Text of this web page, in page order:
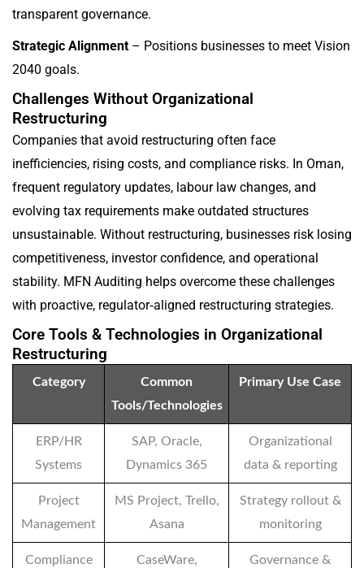
transparent governance.
Strategic Alignment – Positions businesses to meet Vision
2040 goals.
Challenges Without Organizational
Restructuring
Companies that avoid restructuring often face
inefficiencies, rising costs, and compliance risks. In Oman,
frequent regulatory updates, labour law changes, and
evolving tax requirements make outdated structures
unsustainable. Without restructuring, businesses risk losing
competitiveness, investor confidence, and operational
stability. MFN Auditing helps overcome these challenges
with proactive, regulator‑aligned restructuring strategies.
Core Tools & Technologies in Organizational
Restructuring
Category
Common
Tools/Technologies
Primary Use Case
ERP/HR
Systems
SAP, Oracle,
Dynamics 365
Organizational
data & reporting
Project
Management
MS Project, Trello,
Asana
Strategy rollout &
monitoring
Compliance
CaseWare,
Governance &